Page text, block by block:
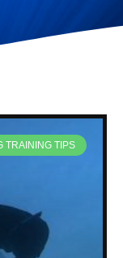
TRAINING TIPS